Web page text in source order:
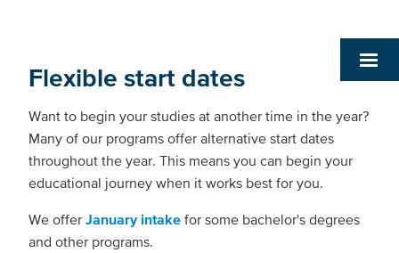
Flexible start dates
Want to begin your studies at another time in the year?
Many of our programs offer alternative start dates
throughout the year. This means you can begin your
educational journey when it works best for you.
We offer January intake for some bachelor's degrees
and other programs.